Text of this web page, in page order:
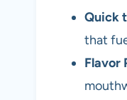
Quick
that
Flavor